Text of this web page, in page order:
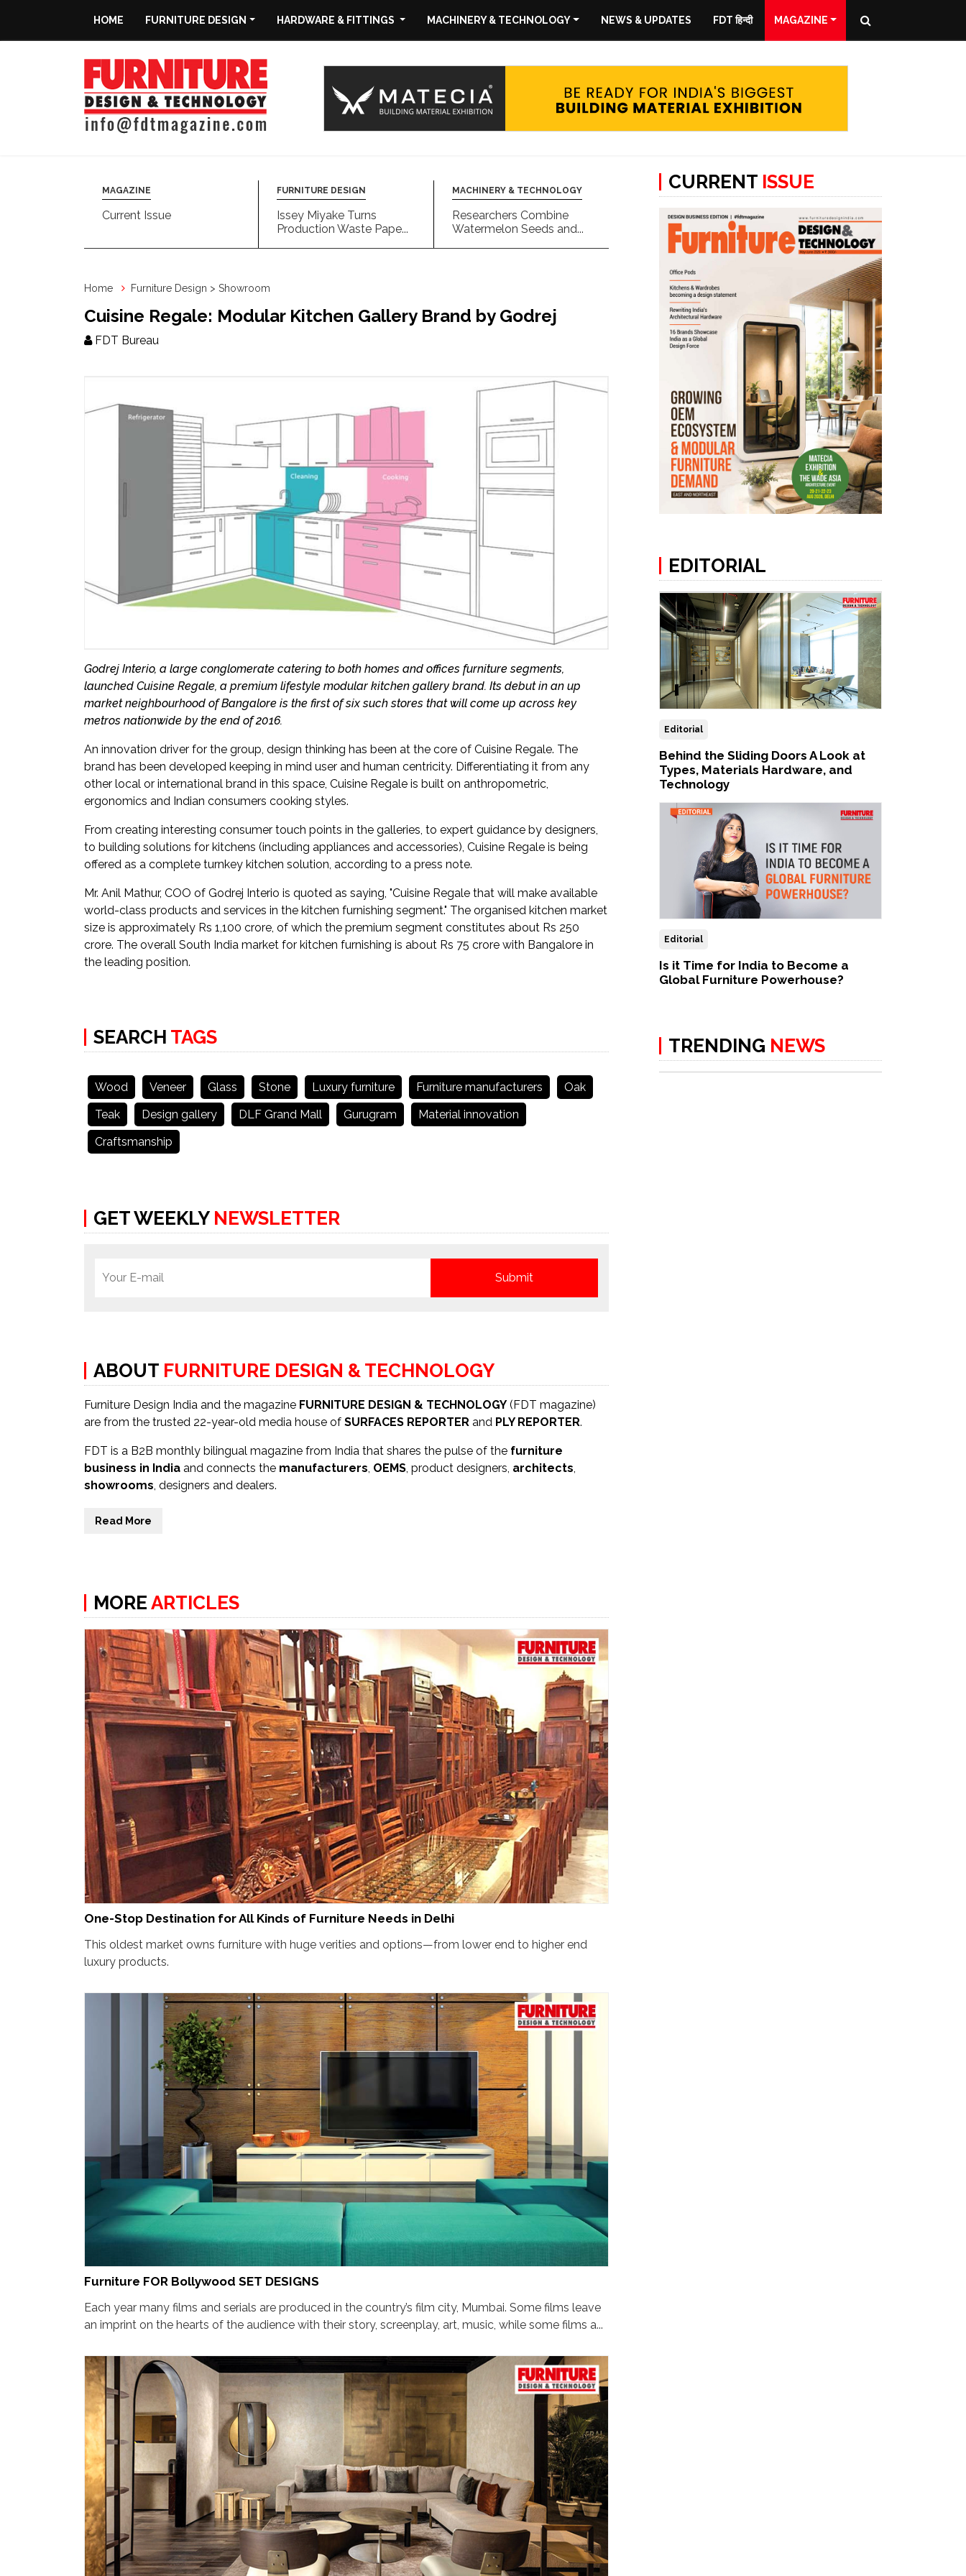
HOME FURNITURE DESIGN HARDWARE & FITTINGS MACHINERY & TECHNOLOGY NEWS & UPDATES FDT हिन्दी MAGAZINE
MAGAZINE
Current Issue
FURNITURE DESIGN
Issey Miyake Turns
Production Waste Pape...
MACHINERY & TECHNOLOGY
Researchers Combine
Watermelon Seeds and...
Home Furniture Design > Showroom
Cuisine Regale: Modular Kitchen Gallery Brand by Godrej
FDT Bureau
Godrej Interio, a large conglomerate catering to both homes and offices furniture segments,
launched Cuisine Regale, a premium lifestyle modular kitchen gallery brand. Its debut in an up
market neighbourhood of Bangalore is the first of six such stores that will come up across key
metros nationwide by the end of 2016.
An innovation driver for the group, design thinking has been at the core of Cuisine Regale. The
brand has been developed keeping in mind user and human centricity. Differentiating it from any
other local or international brand in this space, Cuisine Regale is built on anthropometric,
ergonomics and Indian consumers cooking styles.
From creating interesting consumer touch points in the galleries, to expert guidance by designers,
to building solutions for kitchens (including appliances and accessories), Cuisine Regale is being
offered as a complete turnkey kitchen solution, according to a press note.
Mr. Anil Mathur, COO of Godrej Interio is quoted as saying, "Cuisine Regale that will make available
world-class products and services in the kitchen furnishing segment." The organised kitchen market
size is approximately Rs 1,100 crore, of which the premium segment constitutes about Rs 250
crore. The overall South India market for kitchen furnishing is about Rs 75 crore with Bangalore in
the leading position.
SEARCH TAGS
Wood Veneer Glass Stone Luxury furniture Furniture manufacturers
Oak
Teak
Design gallery DLF Grand Mall Gurugram
Material innovation
Craftsmanship
GET WEEKLY NEWSLETTER
ABOUT FURNITURE DESIGN & TECHNOLOGY
Furniture Design India and the magazine FURNITURE DESIGN & TECHNOLOGY (FDT magazine)
are from the trusted 22-year-old media house of SURFACES REPORTER and PLY REPORTER.
FDT is a B2B monthly bilingual magazine from India that shares the pulse of the furniture
business in India and connects the manufacturers, OEMS, product designers, architects,
showrooms, designers and dealers.
Read More
MORE ARTICLES
One-Stop Destination for All Kinds of Furniture Needs in Delhi
This oldest market owns furniture with huge verities and options—from lower end to higher end
luxury products.
Furniture FOR Bollywood SET DESIGNS
Each year many films and serials are produced in the country’s film city, Mumbai. Some films leave
an imprint on the hearts of the audience with their story, screenplay, art, music, while some films a...
CURRENT ISSUE
EDITORIAL
Editorial
Behind the Sliding Doors A Look at
Types, Materials Hardware, and
Technology
Editorial
Is it Time for India to Become a
Global Furniture Powerhouse?
TRENDING NEWS